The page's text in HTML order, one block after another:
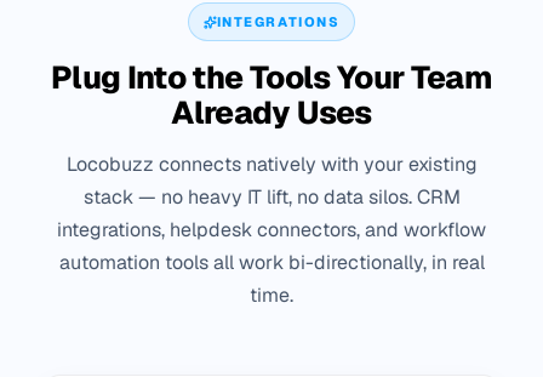
INTEGRATIONS
Plug Into the Tools Your Team
Already Uses
Locobuzz connects natively with your existing
stack — no heavy IT lift, no data silos. CRM
integrations, helpdesk connectors, and workflow
automation tools all work bi-directionally, in real
time.